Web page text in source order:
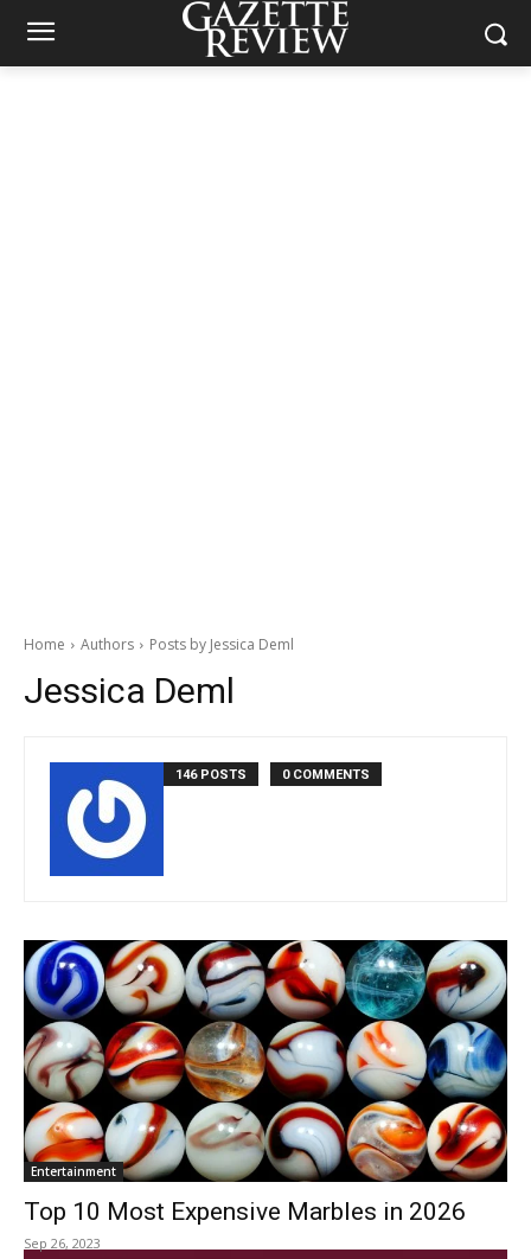
Home Authors Posts by Jessica Deml
Jessica Deml
146 POSTS 0 COMMENTS
Entertainment
Top 10 Most Expensive Marbles in 2026
Sep 26, 2023